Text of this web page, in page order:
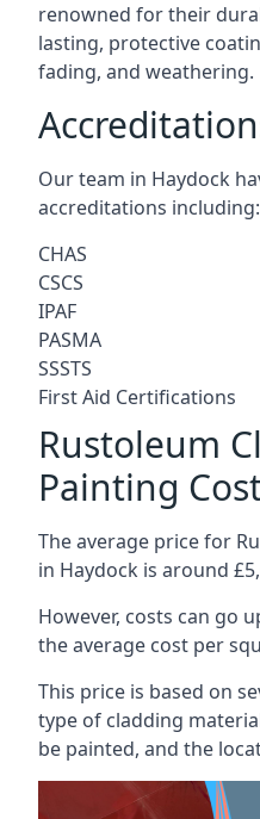
renowned for their
lasting, protective
fading, and weathering.
Our team in Haydock
accreditations including:
CHAS
CSCS
IPAF
PASMA
SSSTS
First Aid Certifications
Rustoleum
Painting
The average price for
in Haydock is around
However, costs can go
the average cost per
This price is based on
type of cladding
be painted, and the